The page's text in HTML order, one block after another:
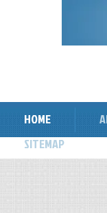
HOME
SITEMAP